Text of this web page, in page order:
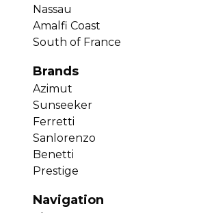
Nassau
Amalfi Coast
South of France
Brands
Azimut
Sunseeker
Ferretti
Sanlorenzo
Benetti
Prestige
Navigation